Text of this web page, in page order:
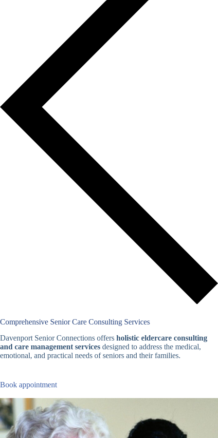
Comprehensive Senior Care Consulting Services
Davenport Senior Connections offers holistic eldercare consulting
and care management services designed to address the medical,
emotional, and practical needs of seniors and their families.
Book appointment